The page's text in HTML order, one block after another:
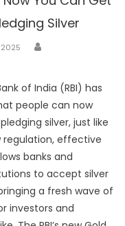
Silver
of India (RBI) has
people can now
silver, just like
regulation, effective
banks and
to accept silver
a fresh wave of
investors and